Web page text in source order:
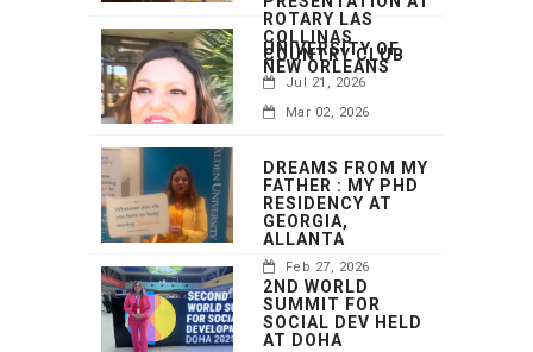
ROTARY LAS
COLLINAS
COUNTRY CLUB
Jul 21, 2026
UNIVERSITY OF
NEW ORLEANS
Mar 02, 2026
DREAMS FROM MY
FATHER : MY PHD
RESIDENCY AT
GEORGIA,
ALLANTA
Feb 27, 2026
2ND WORLD
SUMMIT FOR
SOCIAL DEV HELD
AT DOHA